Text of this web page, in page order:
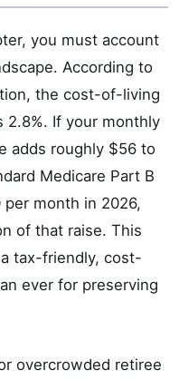
you must account
According to
the cost-of-living
2.8%. If your monthly
adds roughly $56 to
Medicare Part B
month in 2026,
of that raise. This
tax-friendly, cost-
ever for preserving
overcrowded retiree